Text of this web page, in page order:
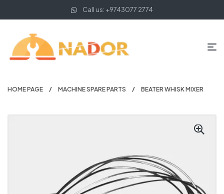
Call us: +9743077 2774
HOME PAGE MACHINE SPARE PARTS BEATER WHISK MIXER